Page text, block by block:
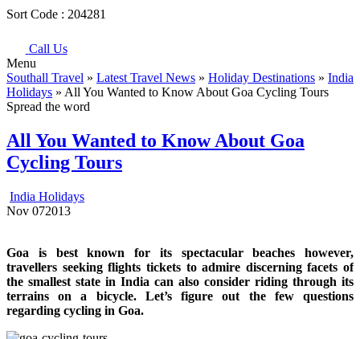
Sort Code : 204281
Call Us
Menu
Southall Travel » Latest Travel News » Holiday Destinations » India
Holidays » All You Wanted to Know About Goa Cycling Tours
Spread the word
All You Wanted to Know About Goa
Cycling Tours
India Holidays
Nov 072013
Goa is best known for its spectacular beaches however,
travellers seeking flights tickets to admire discerning facets of
the smallest state in India can also consider riding through its
terrains on a bicycle. Let’s figure out the few questions
regarding cycling in Goa.